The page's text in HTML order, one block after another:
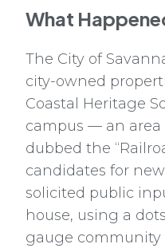
What
The City of
city-owned
Coastal Heritage
campus — an
dubbed the
candidates for
solicited public
house, using a
gauge community